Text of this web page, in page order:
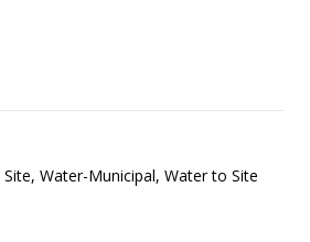
Water-Municipal, Water to Site